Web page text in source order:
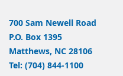
700 Sam Newell Road
P.O. Box 1395
Matthews, NC 28106
Tel: (704) 844-1100